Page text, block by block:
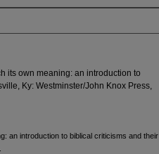
its own meaning: an introduction to
Ky: Westminster/John Knox Press,
an introduction to biblical criticisms and their